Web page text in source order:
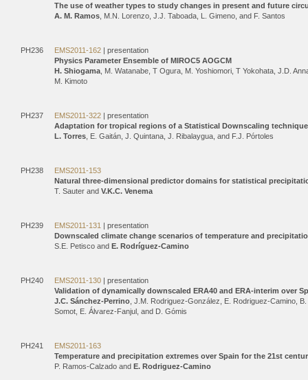
The use of weather types to study changes in present and future
A. M. Ramos , M.N. Lorenzo, J.J. Taboada, L. Gimeno, and F. Santos
PH236 EMS2011-162 | presentation
Physics Parameter Ensemble of MIROC5 AOGCM
H. Shiogama , M. Watanabe, T Ogura, M. Yoshiomori, T Yokohata, J.D.
M. Kimoto
PH237 EMS2011-322 | presentation
Adaptation for tropical regions of a Statistical Downscaling technique
L. Torres , E. Gaitán, J. Quintana, J. Ribalaygua, and F.J. Pórtoles
PH238
EMS2011-153
Natural three-dimensional predictor domains for statistical
T. Sauter and V.K.C. Venema
PH239 EMS2011-131 | presentation
Downscaled climate change scenarios of temperature and
S.E. Petisco and E. Rodríguez-Camino
PH240 EMS2011-130 | presentation
Validation of dynamically downscaled ERA40 and ERA-interim over
J.C. Sánchez-Perrino , J.M. Rodriguez-González, E. Rodriguez-Camino,
Somot, E. Álvarez-Fanjul, and D. Gómis
PH241
EMS2011-163
Temperature and precipitation extremes over Spain for the 21st
P. Ramos-Calzado and E. Rodriguez-Camino